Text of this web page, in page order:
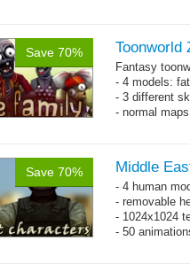
Save 70% Toonworld
Fantasy
- 4 models:
- 3 different
- normal
Save 70% Middle
- 4 human
- removable
- 1024x1024
- 50